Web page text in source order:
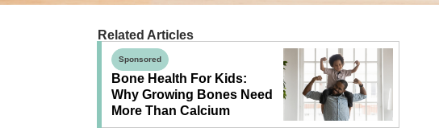
Related Articles
Sponsored
Bone Health For Kids:
Why Growing Bones Need
More Than Calcium